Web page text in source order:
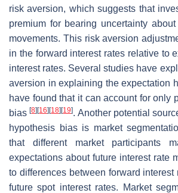
risk aversion, which suggests that
premium for bearing uncertainty
movements. This risk aversion
in the forward interest rates relative to
interest rates. Several studies have
aversion in explaining the expectation
have found that it can account for only
bias[8] [16] [18] [19]. Another potential
hypothesis bias is market
that different market participants
expectations about future interest rate
to differences between forward interest
future spot interest rates. Market